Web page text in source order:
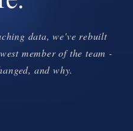
data, we've rebuilt
member of the team -
and why.